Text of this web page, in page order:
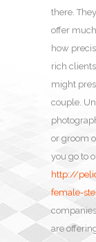
there.
offer
how
rich
might
couple.
or groom
you go to
http://
female-
are